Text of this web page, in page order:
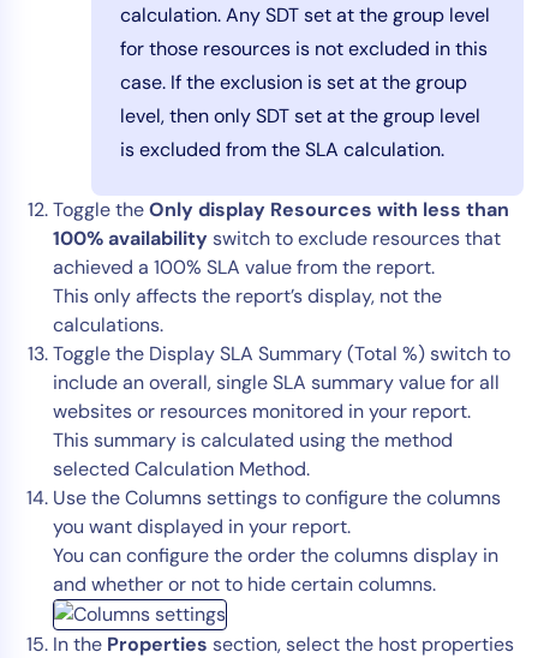
calculation. Any SDT set at the group level
for those resources is not excluded in this
case. If the exclusion is set at the group
level, then only SDT set at the group level
is excluded from the SLA calculation.
Toggle theOnly display Resources with less than
100% availabilityswitch to exclude resources that
achieved a 100% SLA value from the report.
This only affects the report’s display, not the
calculations.
Toggle the Display SLA Summary (Total %) switch to
include an overall, single SLA summary value for all
websites or resources monitored in your report.
This summary is calculated using the method
selected Calculation Method.
Use the Columns settings to configure the columns
you want displayed in your report.
You can configure the order the columns display in
and whether or not to hide certain columns.
In the Properties section, select the host properties